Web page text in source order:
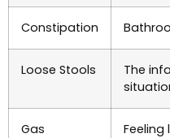
Constipation
Loose Stools
The
Gas Feeling